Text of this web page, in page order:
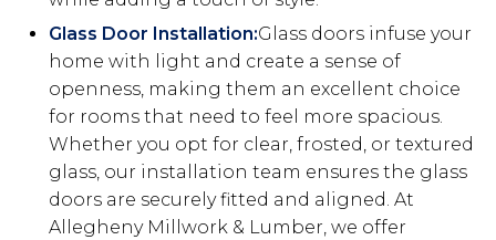
Glass Door Installation:Glass doors infuse your
home with light and create a sense of
openness, making them an excellent choice
for rooms that need to feel more spacious.
Whether you opt for clear, frosted, or textured
glass, our installation team ensures the glass
doors are securely fitted and aligned. At
Allegheny Millwork & Lumber, we offer